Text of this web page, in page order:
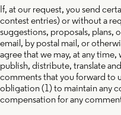
If, at our request, you send
contest entries) or without a
suggestions, proposals, plans,
email, by postal mail, or
agree that we may, at any
publish, distribute, translate
comments that you forward to
obligation (1) to maintain any
compensation for any